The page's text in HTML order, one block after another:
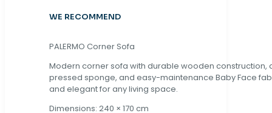
WE RECOMMEND
PALERMO Corner Sofa
Modern corner sofa with durable wooden construction,
pressed sponge, and easy-maintenance Baby Face
and elegant for any living space.
Dimensions: 240 × 170 cm